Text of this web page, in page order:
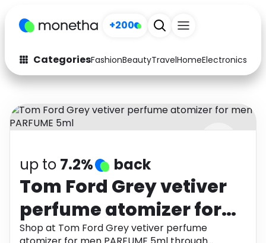
+200
CategoriesFashionBeautyTravelHomeElectronics
Fashion
Arts & Crafts
Auto Baby & Kids
Electronics Education
Activities Food
Gifts Home
up to 7.2% back
Tom Ford Grey vetiver
perfume atomizer for
men PARFUME 5ml
Shop at Tom Ford Grey vetiver perfume